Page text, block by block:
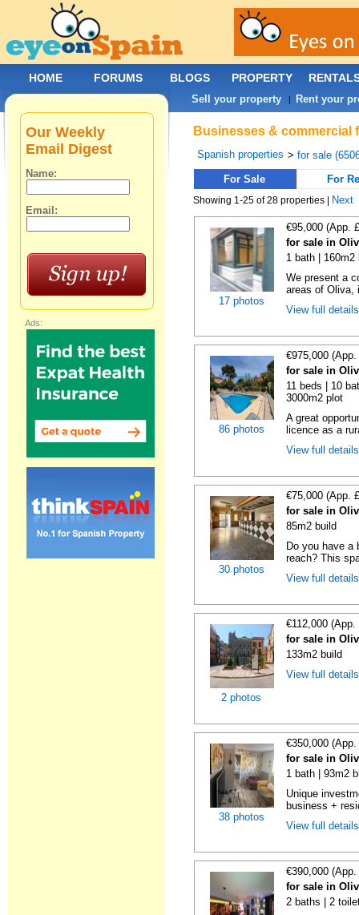
Businesses & commercial
Spanish properties >for sale
For Sale
For
Showing 1-25 of 28 properties | Next
17 photos
€95,000 (App.
for sale in
1 bath | 160m2
We present a
areas of Oliva,
View full
86 photos
€975,000
for sale in
11 beds | 10
3000m2 plot
A great
licence as a
View full
30 photos
€75,000 (App.
for sale in
85m2 build
Do you have a
reach? This
View full
2 photos
€112,000
for sale in
133m2 build
View full
38 photos
€350,000
for sale in
1 bath | 93m2
Unique
business +
View full
€390,000
for sale in
2 baths | 2
Our Weekly
Email Digest
Name:
Email:
Ads:
HOME FORUMS BLOGS PROPERTY
Sell your property | Rent your